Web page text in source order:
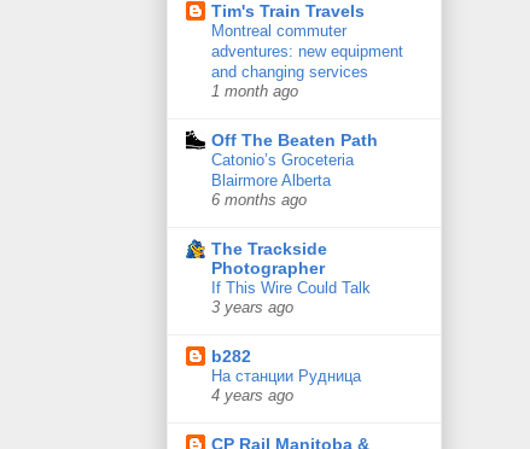
Tim's Train Travels
Montreal commuter
adventures: new equipment
and changing services
1 month ago
Off The Beaten Path
Catonio’s Groceteria
Blairmore Alberta
6 months ago
The Trackside
Photographer
If This Wire Could Talk
3 years ago
b282
На станции Рудница
4 years ago
CP Rail Manitoba &